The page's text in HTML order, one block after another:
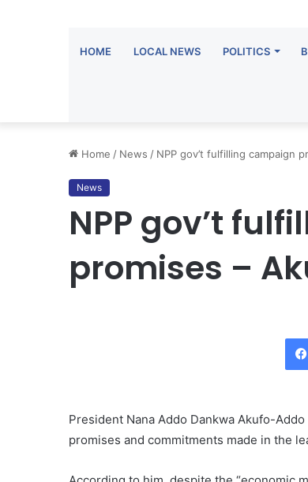
HOME LOCAL NEWS POLITICS
Home / News / NPP gov’t fulfilling campaign
News
NPP gov’t
promises –
President Nana Addo Dankwa Akufo-
promises and commitments made in the